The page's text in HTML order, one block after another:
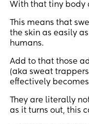
With that tiny body
This means that
the skin as easily
humans.
Add to that those
(aka sweat
effectively
They are literally
as it turns out, this